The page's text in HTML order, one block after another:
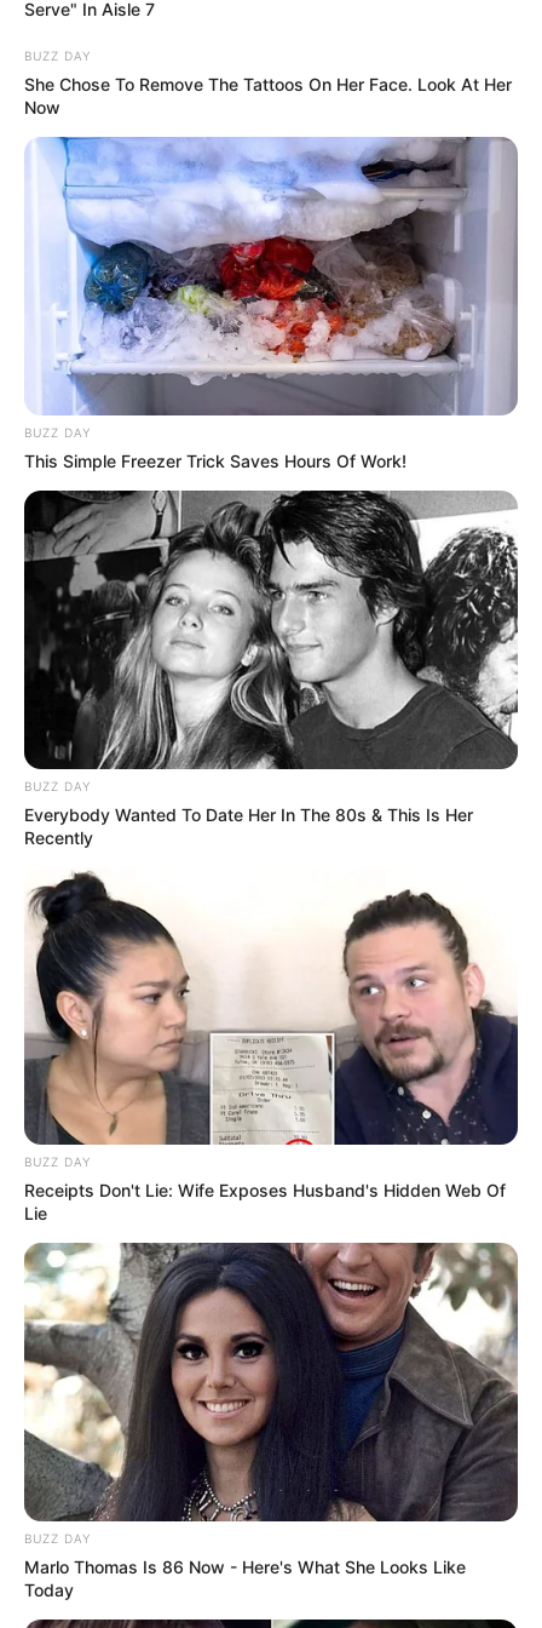
Name
Profession Actor and Model
Born (Date of
Birth)
1997
Age 29 Years
Birthplace Belarus, Europe
Hometown Belarus, Europe
Nationality Belarusian
Debut Year
Travelling, Internet
Surfing, Shopping, and
Dog Lover
Hobbies Favourite Clothing Brands
Favourite
Gadgets
Calvin Klein, Tommy
& Co.
Favorite Gadgets
Smartphone, Laptop,
Digital Camera, Smart
Food Habit Non-Vegetarian
Height
In Meter: 1.63 m
in Feet: 5 ft 4 in
Weight
In Kilogram: 55 Kg
Eye Color Black
Hair Color Gloden
Figure Size 34C-28-36
Tattoos Yes
Net Worth
(approx.)
$100K USD
Serve" In Aisle 7
BUZZ DAY
She Chose To Remove The Tattoos On Her Face. Look At Her
Now
BUZZ DAY
This Simple Freezer Trick Saves Hours Of Work!
BUZZ DAY
Everybody Wanted To Date Her In The 80s & This Is Her
Recently
BUZZ DAY
Receipts Don't Lie: Wife Exposes Husband's Hidden Web Of
Lie
BUZZ DAY
Marlo Thomas Is 86 Now - Here's What She Looks Like
Today